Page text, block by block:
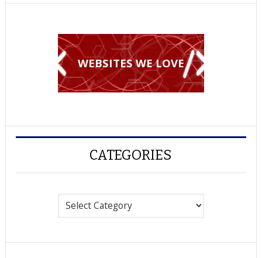
WEBSITES WE LOVE
CATEGORIES
Categories